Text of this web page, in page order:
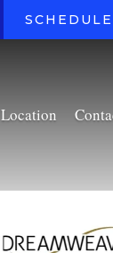
Location